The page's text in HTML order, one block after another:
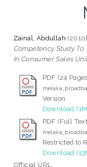
Zainal, Abdullah (2010)
Competency Study
In Consumer Sales
PDF (24
Version
Download
PDF (Full
Restricted to
Download
Official URL: